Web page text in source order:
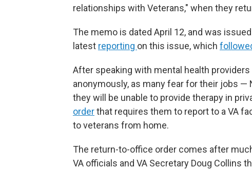
relationships with Veterans," when they
The memo is dated April 12, and was
latest reporting on this issue, which
After speaking with mental health
anonymously, as many fear for their jobs —
they will be unable to provide therapy in
orderthat requires them to report to a VA
to veterans from home.
The return-to-office order comes after
VA officials and VA Secretary Doug Collins